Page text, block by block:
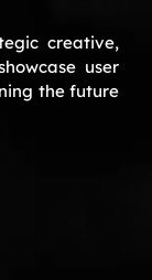
creative,
user
the future